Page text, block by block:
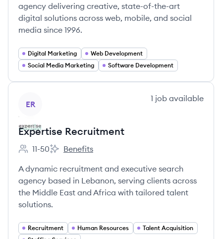
agency delivering creative, state-of-the-art
digital solutions across web, mobile, and social
media since 1996.
Digital Marketing
Web Development
Social Media Marketing
Software Development
ER
1 job available
Expertise Recruitment
Employee count:
11-50
Expertise Recruitment's
Benefits
A dynamic recruitment and executive search
agency based in Lebanon, serving clients across
the Middle East and Africa with tailored talent
solutions.
Recruitment Human Resources
Talent Acquisition